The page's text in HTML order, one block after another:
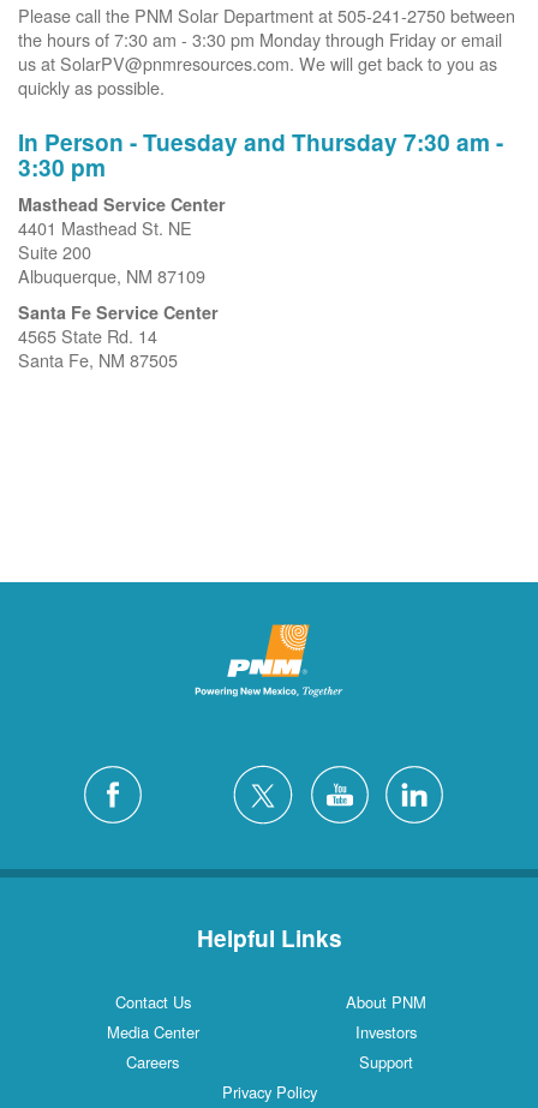
Please call the PNM Solar Department at 505-241-2750 between
the hours of 7:30 am - 3:30 pm Monday through Friday or email
us at SolarPV@pnmresources.com. We will get back to you as
quickly as possible.
In Person - Tuesday and Thursday 7:30 am -
3:30 pm
Masthead Service Center
4401 Masthead St. NE
Suite 200
Albuquerque, NM 87109
Santa Fe Service Center
4565 State Rd. 14
Santa Fe, NM 87505
Helpful Links
Contact Us
About PNM
Media Center
Investors
Careers
Support
Privacy Policy